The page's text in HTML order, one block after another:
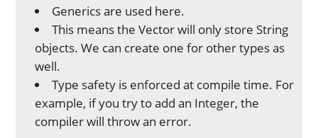
Generics are used here.
This means the Vector will only store String
objects. We can create one for other types as
well.
Type safety is enforced at compile time. For
example, if you try to add an Integer, the
compiler will throw an error.